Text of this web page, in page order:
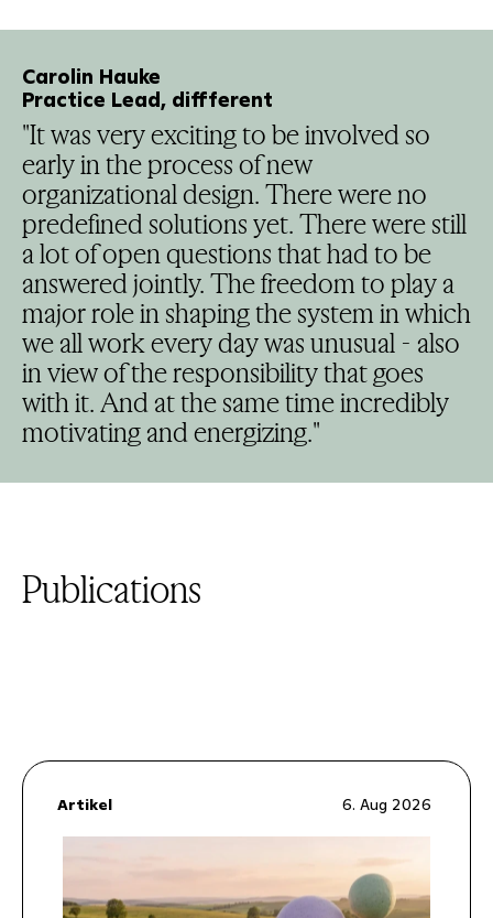
Carolin Hauke
Practice Lead, diffferent
"It was very exciting to be involved so
early in the process of new
organizational design. There were no
predefined solutions yet. There were still
a lot of open questions that had to be
answered jointly. The freedom to play a
major role in shaping the system in which
we all work every day was unusual - also
in view of the responsibility that goes
with it. And at the same time incredibly
motivating and energizing."
Publications
6. Aug 2026
Artikel